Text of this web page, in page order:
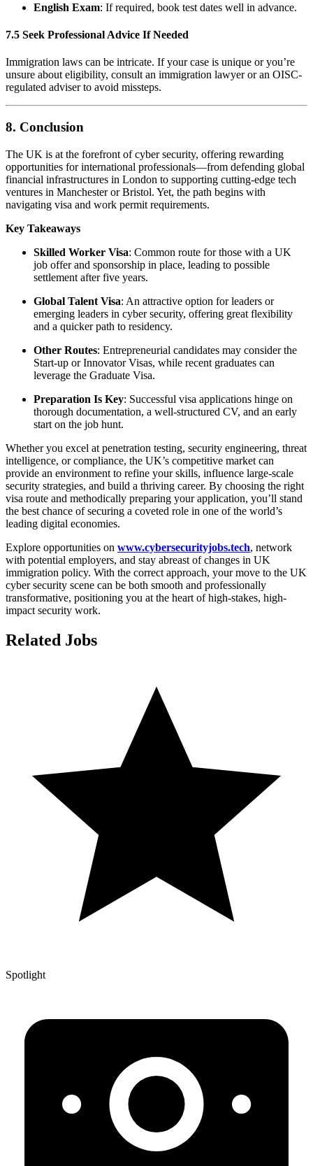
English Exam: If required, book test dates well in advance.
7.5 Seek Professional Advice If Needed
Immigration laws can be intricate. If your case is unique or you’re
unsure about eligibility, consult an immigration lawyer or an OISC-
regulated adviser to avoid missteps.
8. Conclusion
The UK is at the forefront of cyber security, offering rewarding
opportunities for international professionals—from defending global
financial infrastructures in London to supporting cutting-edge tech
ventures in Manchester or Bristol. Yet, the path begins with
navigating visa and work permit requirements.
Key Takeaways
Skilled Worker Visa: Common route for those with a UK
job offer and sponsorship in place, leading to possible
settlement after five years.
Global Talent Visa: An attractive option for leaders or
emerging leaders in cyber security, offering great flexibility
and a quicker path to residency.
Other Routes: Entrepreneurial candidates may consider the
Start-up or Innovator Visas, while recent graduates can
leverage the Graduate Visa.
Preparation Is Key: Successful visa applications hinge on
thorough documentation, a well-structured CV, and an early
start on the job hunt.
Whether you excel at penetration testing, security engineering, threat
intelligence, or compliance, the UK’s competitive market can
provide an environment to refine your skills, influence large-scale
security strategies, and build a thriving career. By choosing the right
visa route and methodically preparing your application, you’ll stand
the best chance of securing a coveted role in one of the world’s
leading digital economies.
Explore opportunities on www.cybersecurityjobs.tech, network
with potential employers, and stay abreast of changes in UK
immigration policy. With the correct approach, your move to the UK
cyber security scene can be both smooth and professionally
transformative, positioning you at the heart of high-stakes, high-
impact security work.
Related Jobs
Spotlight